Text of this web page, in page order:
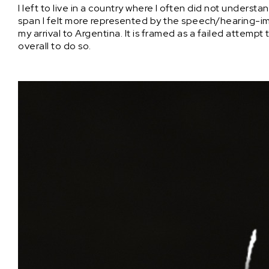
I left to live in a country where I often did not
span I felt more represented by the speech/hearing-
my arrival to Argentina. It is framed as a failed
overall to do so.